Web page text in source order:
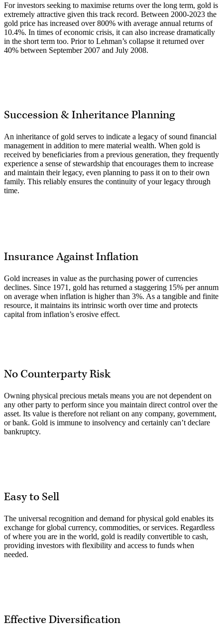
For investors seeking to maximise returns over the long term, gold is
extremely attractive given this track record. Between 2000-2023 the
gold price has increased over 800% with average annual returns of
10.4%. In times of economic crisis, it can also increase dramatically
in the short term too. Prior to Lehman’s collapse it returned over
40% between September 2007 and July 2008.
Succession & Inheritance Planning
An inheritance of gold serves to indicate a legacy of sound financial
management in addition to mere material wealth. When gold is
received by beneficiaries from a previous generation, they frequently
experience a sense of stewardship that encourages them to increase
and maintain their legacy, even planning to pass it on to their own
family. This reliably ensures the continuity of your legacy through
time.
Insurance Against Inflation
Gold increases in value as the purchasing power of currencies
declines. Since 1971, gold has returned a staggering 15% per annum
on average when inflation is higher than 3%. As a tangible and finite
resource, it maintains its intrinsic worth over time and protects
capital from inflation’s erosive effect.
No Counterparty Risk
Owning physical precious metals means you are not dependent on
any other party to perform since you maintain direct control over the
asset. Its value is therefore not reliant on any company, government,
or bank. Gold is immune to insolvency and certainly can’t declare
bankruptcy.
Easy to Sell
The universal recognition and demand for physical gold enables its
exchange for global currency, commodities, or services. Regardless
of where you are in the world, gold is readily convertible to cash,
providing investors with flexibility and access to funds when
needed.
Effective Diversification